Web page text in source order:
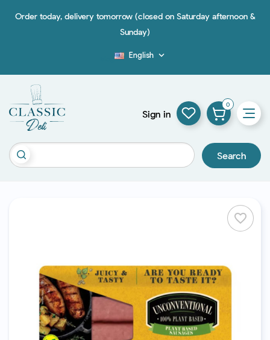
Order today, delivery tomorrow (closed on Saturday afternoon &
Sunday)
English 
Search
Sign in
0
favorite_border